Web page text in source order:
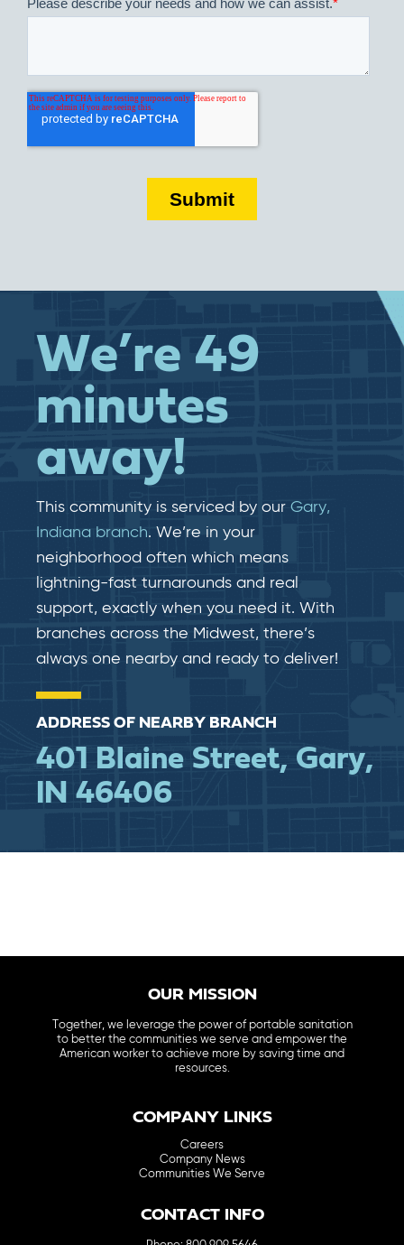
We’re 49
minutes
away!
This community is serviced by our Gary,
Indiana branch. We’re in your
neighborhood often which means
lightning-fast​​ turnarounds and real​​
support, exactly when you need it. With
branches across the Midwest, there’s
always one nearby and ready to deliver!
ADDRESS OF NEARBY BRANCH
401 Blaine Street, Gary,
IN 46406
OUR MISSION
Together, we leverage the power of portable sanitation
to better the communities we serve and empower the
American worker to achieve more by saving time and
resources.
COMPANY LINKS
Careers
Company News
Communities We Serve
CONTACT INFO